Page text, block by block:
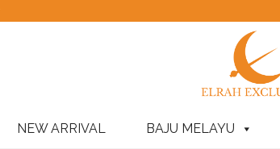
NEW ARRIVAL BAJU MELAYU